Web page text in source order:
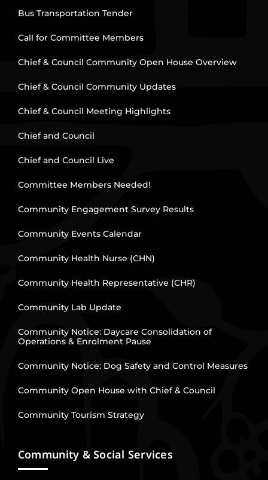
Bus Transportation Tender
Call for Committee Members
Chief & Council Community Open House Overview
Chief & Council Community Updates
Chief & Council Meeting Highlights
Chief and Council
Chief and Council Live
Committee Members Needed!
Community Engagement Survey Results
Community Events Calendar
Community Health Nurse (CHN)
Community Health Representative (CHR)
Community Lab Update
Community Notice: Daycare Consolidation of
Operations & Enrolment Pause
Community Notice: Dog Safety and Control Measures
Community Open House with Chief & Council
Community Tourism Strategy
Community & Social Services